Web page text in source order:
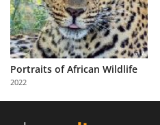
About
Us
Partner
with
Us
Portraits of African Wildlife
2022